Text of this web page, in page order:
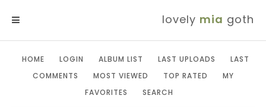
lovely mia goth
HOME LOGIN ALBUM LIST LAST UPLOADS
LAST
COMMENTS
MOST VIEWED TOP RATED
MY
FAVORITES
SEARCH